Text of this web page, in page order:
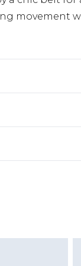
movement
Jewellery,